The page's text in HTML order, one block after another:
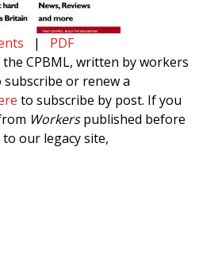
| PDF
CPBML, written by workers
subscribe or renew a
to subscribe by post. If you
Workerspublished before
to our legacy site,